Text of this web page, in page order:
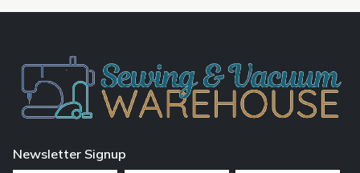
Newsletter Signup